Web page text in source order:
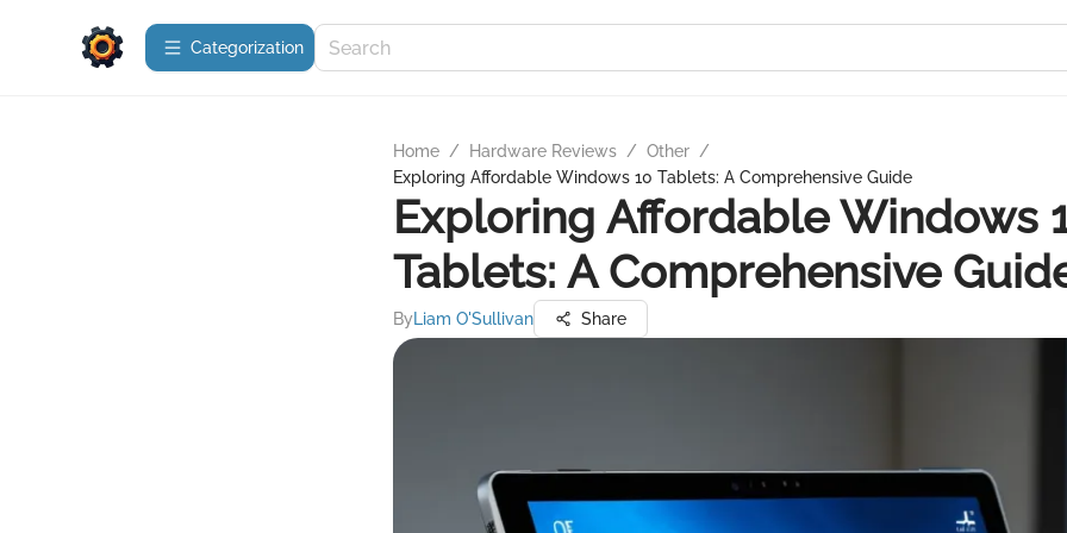
Сategorization
Home / Hardware Reviews / Other /
Exploring Affordable Windows 10 Tablets: A Comprehensive Guide
Exploring Affordable Windows
Tablets: A Comprehensive
By Liam O'Sullivan Share